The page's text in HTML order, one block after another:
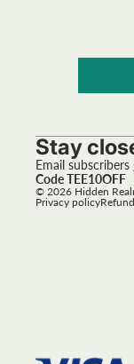
Stay
Email
Code TEE10OFF
© 2026 Hidden
Privacy policy